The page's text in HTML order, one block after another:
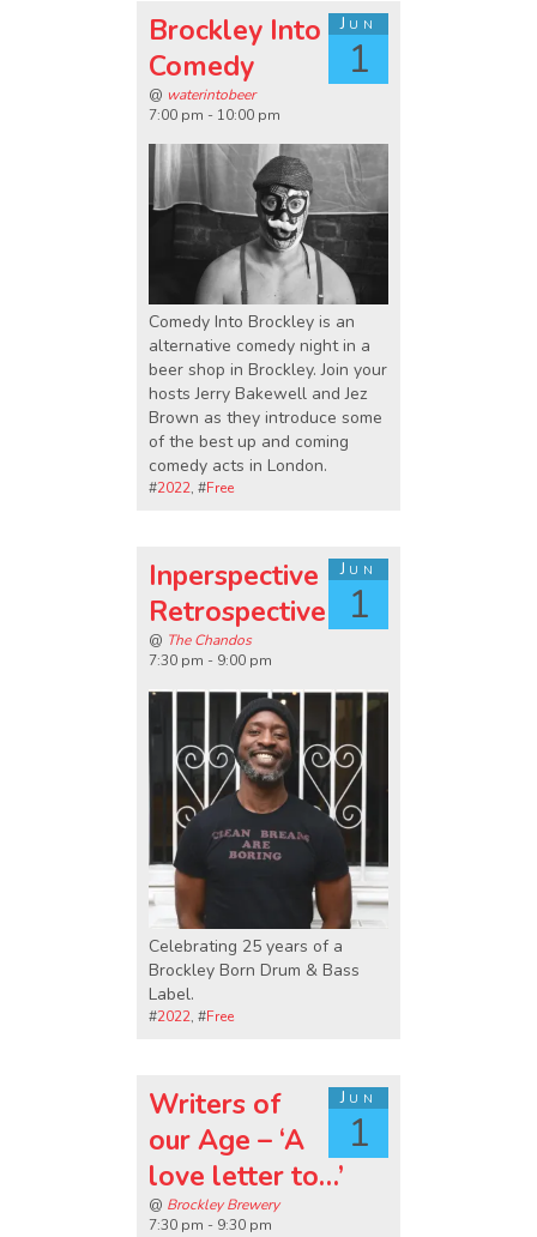
Jun
1
Brockley Into
Comedy
@ waterintobeer
7:00 pm - 10:00 pm
Comedy Into Brockley is an
alternative comedy night in a
beer shop in Brockley. Join your
hosts Jerry Bakewell and Jez
Brown as they introduce some
of the best up and coming
comedy acts in London.
#2022, #Free
Jun
1
Inperspective
Retrospective
@ The Chandos
7:30 pm - 9:00 pm
Celebrating 25 years of a
Brockley Born Drum & Bass
Label.
#2022, #Free
Jun
1
Writers of
our Age – ‘A
love letter to…’
@ Brockley Brewery
7:30 pm - 9:30 pm